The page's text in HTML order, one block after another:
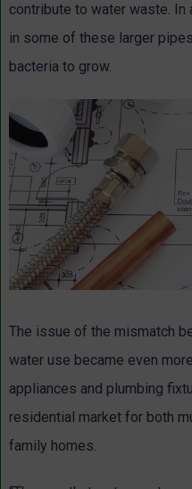
contribute to water waste.
in some of these larger
bacteria to grow.
The issue of the mismatch
water use became even
appliances and plumbing
residential market for both
family homes.